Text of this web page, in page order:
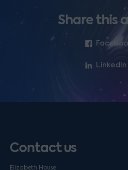
Share this
LinkedIn
Contact us
Elizabeth House